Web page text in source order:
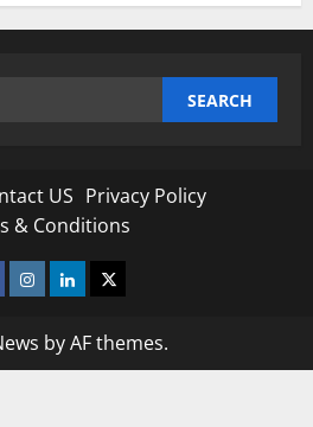
US Privacy Policy
& Conditions
Instagram
LinkedinTwitter
by AF themes.